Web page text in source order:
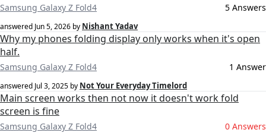
Samsung Galaxy Z Fold4 5 Answers
answered Jun 5, 2026 by Nishant Yadav
Why my phones folding display only works when it's open
half.
Samsung Galaxy Z Fold4 1 Answer
answered Jul 3, 2025 by Not Your Everyday Timelord
Main screen works then not now it doesn't work fold
screen is fine
Samsung Galaxy Z Fold4 0 Answers